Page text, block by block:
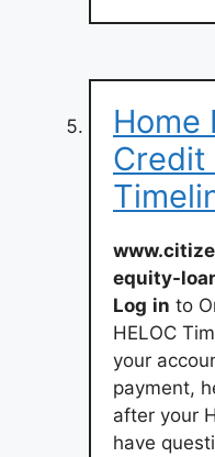
Home
Credit
equity-
Log in to
HELOC
your
payment,
after your
have